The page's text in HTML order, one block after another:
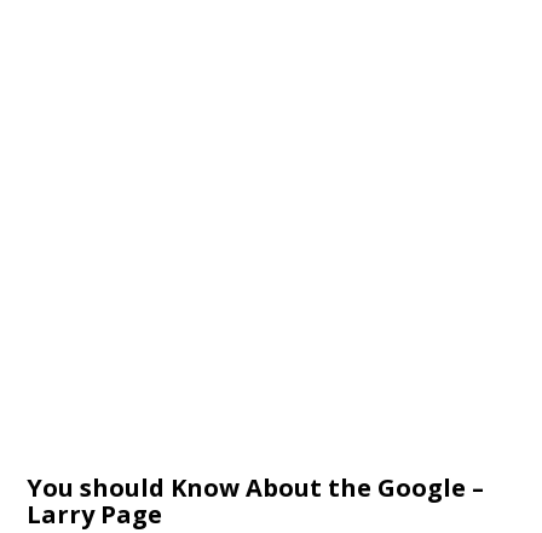
You should Know About the Google –
Larry Page